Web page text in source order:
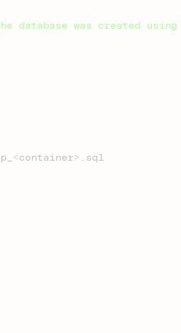
database was created
using